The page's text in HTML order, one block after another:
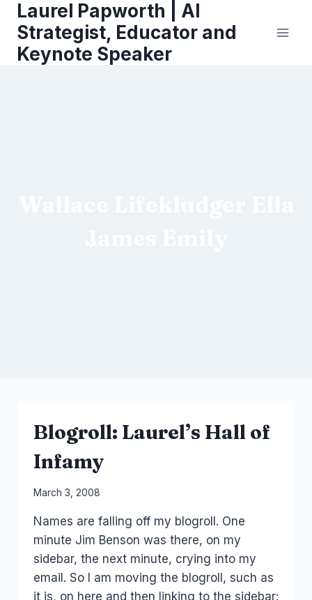
content
Laurel Papworth | AI
Strategist, Educator and
Keynote Speaker
Blogroll: Laurel’s Hall of
Infamy
By
Papworth
March 3, 2008
Names are falling off my blogroll. One
minute Jim Benson was there, on my
sidebar, the next minute, crying into my
email. So I am moving the blogroll, such as
it is, on here and then linking to the sidebar: